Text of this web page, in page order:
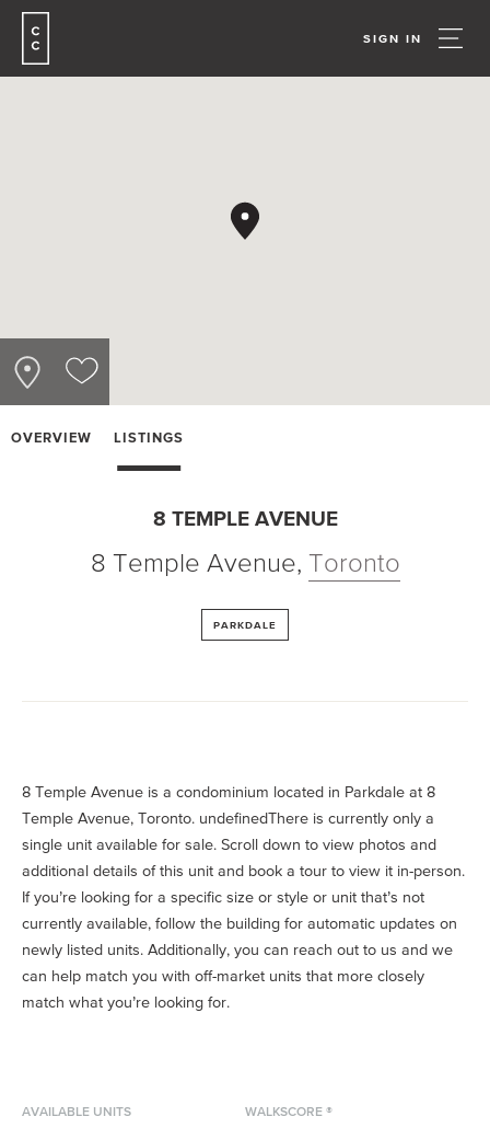
SIGN IN
OVERVIEW LISTINGS
8 TEMPLE AVENUE
8 Temple Avenue, Toronto
PARKDALE
AVAILABLE UNITS WALKSCORE ®
8 Temple Avenue is a condominium located in Parkdale at 8
Temple Avenue, Toronto. undefinedThere is currently only a
single unit available for sale. Scroll down to view photos and
additional details of this unit and book a tour to view it in-person.
If you’re looking for a specific size or style or unit that’s not
currently available, follow the building for automatic updates on
newly listed units. Additionally, you can reach out to us and we
can help match you with off-market units that more closely
match what you’re looking for.